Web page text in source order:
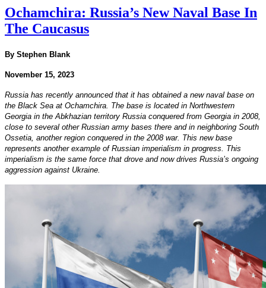
Ochamchira: Russia’s New Naval Base In
The Caucasus
By Stephen Blank
November 15, 2023
Russia has recently announced that it has obtained a new naval base on
the Black Sea at Ochamchira. The base is located in Northwestern
Georgia in the Abkhazian territory Russia conquered from Georgia in 2008,
close to several other Russian army bases there and in neighboring South
Ossetia, another region conquered in the 2008 war. This new base
represents another example of Russian imperialism in progress. This
imperialism is the same force that drove and now drives Russia’s ongoing
aggression against Ukraine.